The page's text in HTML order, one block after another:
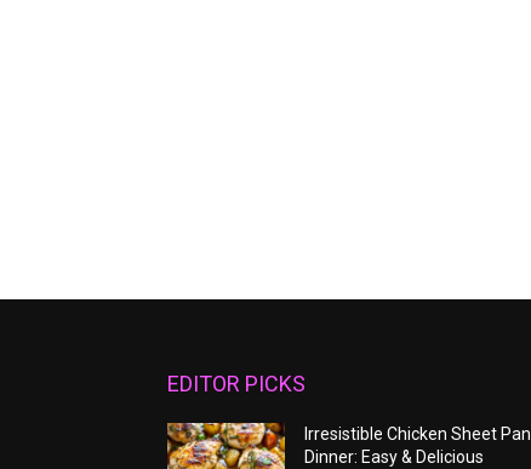
EDITOR PICKS
Irresistible Chicken Sheet Pan
Dinner: Easy & Delicious